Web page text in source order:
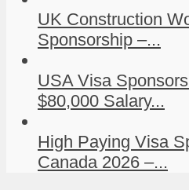
UK Construction
Sponsorship –...
USA Visa
$80,000 Salary...
High Paying Visa
Canada 2026 –...